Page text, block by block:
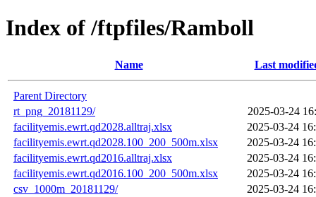
Index of /ftpfiles/Ramboll
Name Last
Parent Directory
rt_png_20181129/
2025-03-24
facilityemis.ewrt.qd2028.alltraj.xlsx
2025-03-24
facilityemis.ewrt.qd2028.100_200_500m.xlsx
2025-03-24
facilityemis.ewrt.qd2016.alltraj.xlsx
2025-03-24
facilityemis.ewrt.qd2016.100_200_500m.xlsx
2025-03-24
csv_1000m_20181129/
2025-03-24